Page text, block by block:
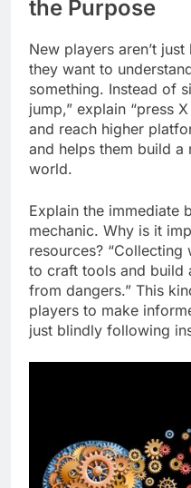
the Purpose
New players aren’t
they want to
something. Instead of
jump,” explain “press
and reach higher
and helps them build
world.
Explain the immediate
mechanic. Why is it
resources?
to craft tools and build
from dangers.” This
players to make
just blindly following